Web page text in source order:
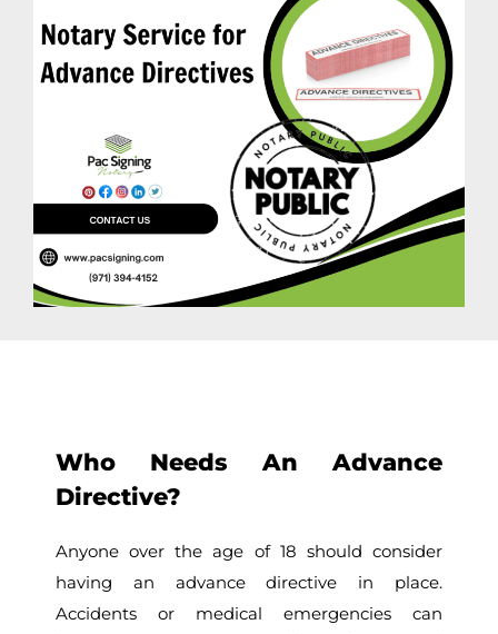
Who Needs An Advance
Directive?
Anyone over the age of 18 should consider
having an advance directive in place.
Accidents or medical emergencies can